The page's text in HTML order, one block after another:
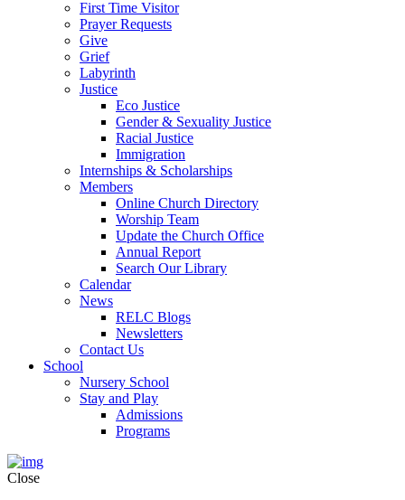
First Time Visitor
Prayer Requests
Give
Grief
Labyrinth
Justice
Eco Justice
Gender & Sexuality Justice
Racial Justice
Immigration
Internships & Scholarships
Members
Online Church Directory
Worship Team
Update the Church Office
Annual Report
Search Our Library
Calendar
News
RELC Blogs
Newsletters
Contact Us
School
Nursery School
Stay and Play
Admissions
Programs
Close